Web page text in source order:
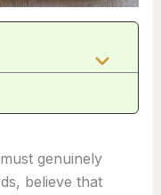
genuinely
believe that